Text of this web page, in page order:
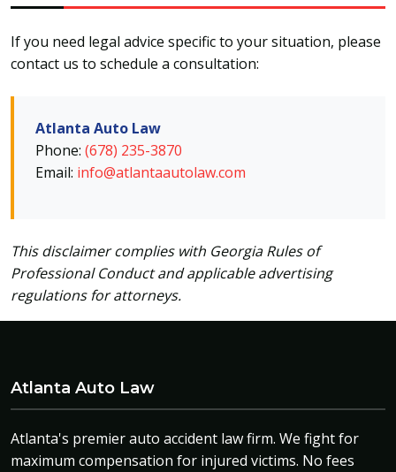
If you need legal advice specific to your situation, please
contact us to schedule a consultation:
Atlanta Auto Law
Phone: (678) 235-3870
Email: info@atlantaautolaw.com
This disclaimer complies with Georgia Rules of
Professional Conduct and applicable advertising
regulations for attorneys.
Atlanta Auto Law
Atlanta's premier auto accident law firm. We fight for
maximum compensation for injured victims. No fees